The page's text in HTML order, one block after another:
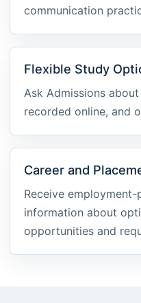
communication
Flexible Study
Ask Admissions
recorded online, and
Career and
Receive
information about
opportunities and